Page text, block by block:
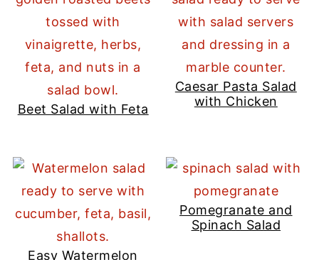
Beet Salad with Feta
Caesar Pasta Salad
with Chicken
Easy Watermelon
Pomegranate and
Spinach Salad